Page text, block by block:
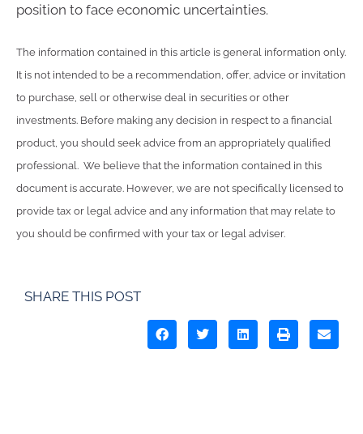
position to face economic uncertainties.
The information contained in this article is general information only.
It is not intended to be a recommendation, offer, advice or invitation
to purchase, sell or otherwise deal in securities or other
investments. Before making any decision in respect to a financial
product, you should seek advice from an appropriately qualified
professional. We believe that the information contained in this
document is accurate. However, we are not specifically licensed to
provide tax or legal advice and any information that may relate to
you should be confirmed with your tax or legal adviser.
SHARE THIS POST